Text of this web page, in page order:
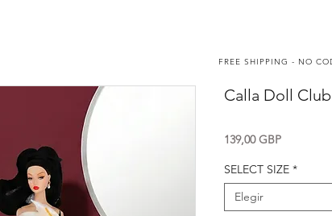
Calla Doll
139,00 GBPPrecio
SELECT SIZE *
Elegir
FREE SHIPPING - NO